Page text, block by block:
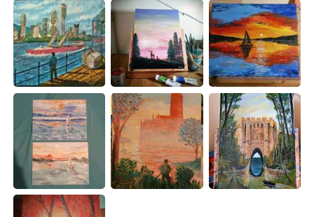
العربية Français
Deutsch 日本語
한국어 Русский
ไทย Italiano
Türkçe Tiếng Việt
Português